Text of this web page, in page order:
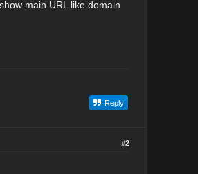
main URL like domain
Reply
#2